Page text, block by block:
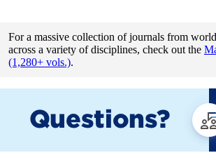
For a massive collection of journals from
across a variety of disciplines, check out the
(1,280+ vols.).